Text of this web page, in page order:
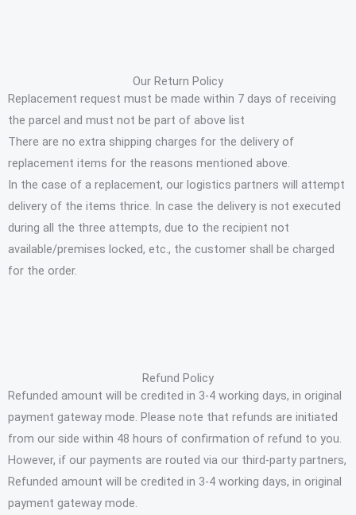
Our Return Policy
Replacement request must be made within 7 days of receiving
the parcel and must not be part of above list
There are no extra shipping charges for the delivery of
replacement items for the reasons mentioned above.
In the case of a replacement, our logistics partners will attempt
delivery of the items thrice. In case the delivery is not executed
during all the three attempts, due to the recipient not
available/premises locked, etc., the customer shall be charged
for the order.
Refund Policy
Refunded amount will be credited in 3-4 working days, in original
payment gateway mode. Please note that refunds are initiated
from our side within 48 hours of confirmation of refund to you.
However, if our payments are routed via our third-party partners,
Refunded amount will be credited in 3-4 working days, in original
payment gateway mode.